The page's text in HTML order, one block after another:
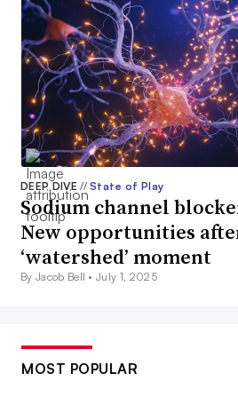
DEEP DIVE// State of Play
Sodium channel
New opportunities
‘watershed’ moment
By Jacob Bell •July 1, 2025
MOST POPULAR